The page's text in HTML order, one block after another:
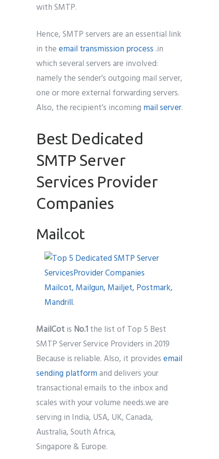
with SMTP.
Hence, SMTP servers are an essential link
in theemail transmission process .in
which several servers are involved:
namely the sender’s outgoing mail server,
one or more external forwarding servers.
Also, the recipient’s incoming mail server.
Best Dedicated
SMTP Server
Services Provider
Companies
Mailcot
MailCotis No.1the list of Top 5 Best
SMTP Server Service Providers in 2019
Because is reliable. Also, it providesemail
sending platformand delivers your
transactional emails to the inbox and
scales with your volume needs.we are
serving in India, USA, UK, Canada,
Australia, South Africa,
Singapore & Europe.